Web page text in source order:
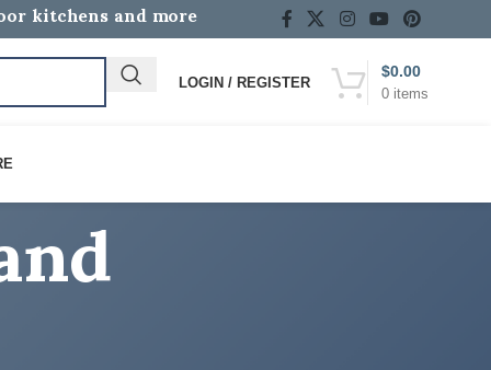
kitchens and more
LOGIN / REGISTER
0 items
$0.00